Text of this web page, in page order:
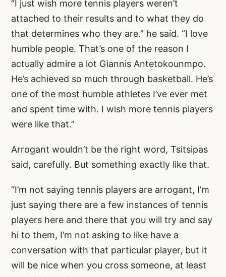
“I just wish more tennis players weren’t
attached to their results and to what they do
that determines who they are.” he said. “I love
humble people. That’s one of the reason I
actually admire a lot Giannis Antetokounmpo.
He’s achieved so much through basketball. He’s
one of the most humble athletes I’ve ever met
and spent time with. I wish more tennis players
were like that.”
Arrogant wouldn’t be the right word, Tsitsipas
said, carefully. But something exactly like that.
“I’m not saying tennis players are arrogant, I’m
just saying there are a few instances of tennis
players here and there that you will try and say
hi to them, I’m not asking to like have a
conversation with that particular player, but it
will be nice when you cross someone, at least